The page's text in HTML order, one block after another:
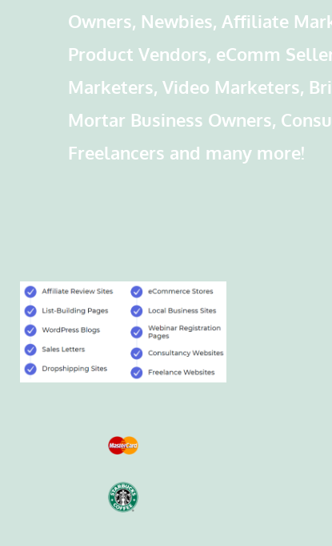
Owners, Newbies, Affiliate
Product Vendors, eComm
Marketers, Video Marketers,
Mortar Business Owners,
Freelancers and many more!